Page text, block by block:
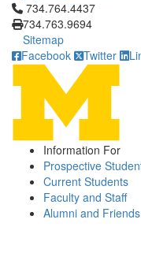
Click to call 734.764.4437
734.764.4437
734.763.9694
Sitemap
Facebook
Twitter
Information For
Prospective
Current Students
Faculty and Staff
Alumni and Friends